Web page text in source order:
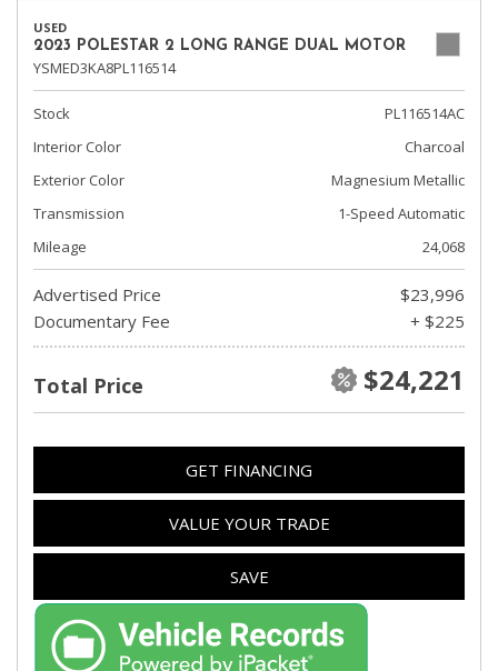
USED
2023 POLESTAR 2 LONG RANGE DUAL MOTOR
YSMED3KA8PL116514
Stock
PL116514AC
Interior Color
Charcoal
Exterior Color
Magnesium Metallic
Transmission
1-Speed Automatic
Mileage
24,068
Advertised Price
$23,996
Documentary Fee
+ $225
Total Price $24,221
GET FINANCING
VALUE YOUR TRADE
SAVE